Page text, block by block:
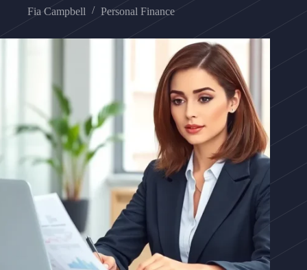
Fia Campbell
Personal Finance